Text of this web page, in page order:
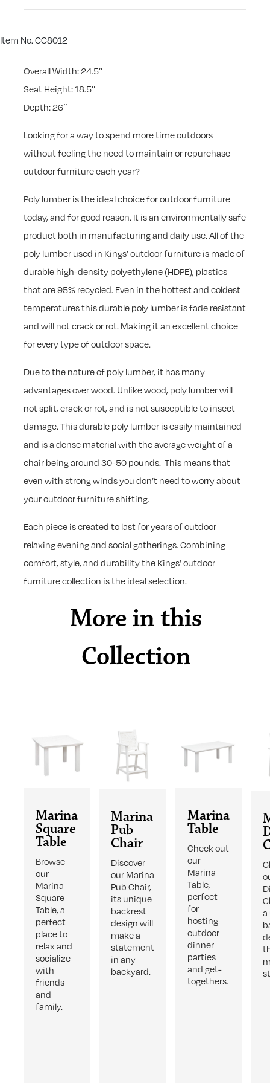
Item No. CC8012
Overall Width: 24.5″
Seat Height: 18.5″
Depth: 26″
Looking for a way to spend more time outdoors
without feeling the need to maintain or repurchase
outdoor furniture each year?
Poly lumber is the ideal choice for outdoor furniture
today, and for good reason. It is an environmentally safe
product both in manufacturing and daily use. All of the
poly lumber used in Kings’ outdoor furniture is made of
durable high-density polyethylene (HDPE), plastics
that are 95% recycled. Even in the hottest and coldest
temperatures this durable poly lumber is fade resistant
and will not crack or rot. Making it an excellent choice
for every type of outdoor space.
Due to the nature of poly lumber, it has many
advantages over wood. Unlike wood, poly lumber will
not split, crack or rot, and is not susceptible to insect
damage. This durable poly lumber is easily maintained
and is a dense material with the average weight of a
chair being around 30-50 pounds. This means that
even with strong winds you don’t need to worry about
your outdoor furniture shifting.
Each piece is created to last for years of outdoor
relaxing evening and social gatherings. Combining
comfort, style, and durability the Kings’ outdoor
furniture collection is the ideal selection.
More in this
Collection
Marina
Square
Table
Browse
our
Marina
Square
Table, a
perfect
place to
relax and
socialize
with
friends
and
family.
Marina
Pub
Chair
Discover
our Marina
Pub Chair,
its unique
backrest
design will
make a
statement
in any
backyard.
Marina
Table
Check out
our
Marina
Table,
perfect
for
hosting
outdoor
dinner
parties
and get-
togethers.